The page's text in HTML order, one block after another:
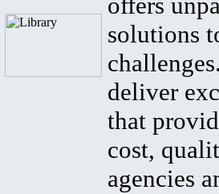
solutions
deliver
that
cost,
agencies